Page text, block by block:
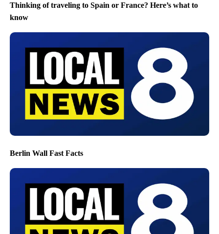
Thinking of traveling to Spain or France? Here’s what to
know
Berlin Wall Fast Facts